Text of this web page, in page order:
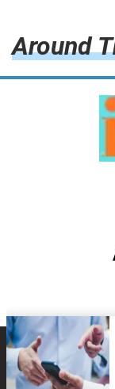
Around
Advertise with Us
technology